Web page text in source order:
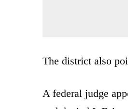
The district also
A federal judge